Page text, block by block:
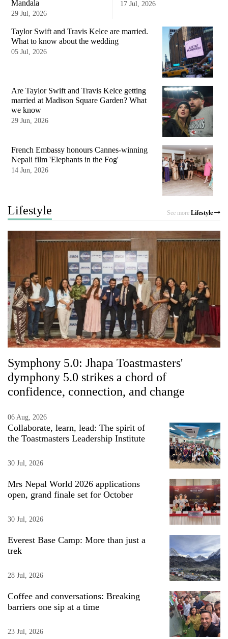
Mandala
29 Jul, 2026
17 Jul, 2026
Taylor Swift and Travis Kelce are married.
What to know about the wedding
05 Jul, 2026
Are Taylor Swift and Travis Kelce getting
married at Madison Square Garden? What
we know
29 Jun, 2026
French Embassy honours Cannes-winning
Nepali film 'Elephants in the Fog'
14 Jun, 2026
Lifestyle See more Lifestyle
Symphony 5.0: Jhapa Toastmasters'
dymphony 5.0 strikes a chord of
confidence, connection, and change
06 Aug, 2026
Collaborate, learn, lead: The spirit of
the Toastmasters Leadership Institute
30 Jul, 2026
Mrs Nepal World 2026 applications
open, grand finale set for October
30 Jul, 2026
Everest Base Camp: More than just a
trek
28 Jul, 2026
Coffee and conversations: Breaking
barriers one sip at a time
23 Jul, 2026